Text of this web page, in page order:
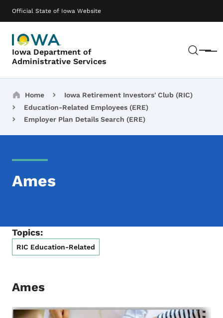
Official State of Iowa Website
Iowa Department of
Administrative Services
Menu
Main navigation
Breadcrumbs
Home
Iowa Retirement Investors' Club (RIC)
Education-Related Employees (ERE)
Employer Plan Details Search (ERE)
Ames
Topics:
RIC Education-Related
Ames